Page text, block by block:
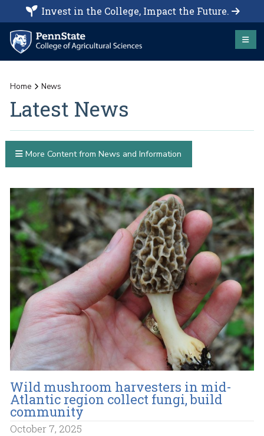
Invest in the College, Impact the Future.
Home News
Latest News
Wild mushroom harvesters in mid-
Atlantic region collect fungi, build
community
October 7, 2025
More Content from News and Information